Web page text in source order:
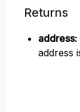
Returns
address:
address